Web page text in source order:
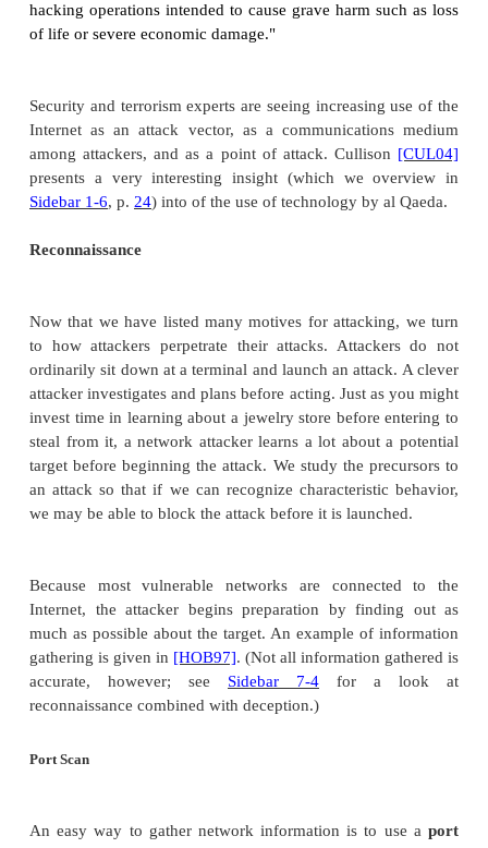
financial information, and credit card numbers.
group were responsible for an aggregate loss of
pled guilty to having infected 400,000
malicious code and renting their use to others to
attacks on others. In June 2005, the FBI and law
from 10 other countries conducted over 90
disrupt and dismantle many of the
software, movies, music, and games on the
Brazilian police arrested 85 people in 2005 for
Although money is common to these crimes,
interesting fact is that they often involve
several countries. These more sophisticated
more than one person working out of a
potential revenue in the millions of dollars and
involving hundreds of thousands of credit card
other pieces of identity, existing organized crime
to take notice. As Williams
[WIL01]
says, "[T]here
evidence that organized crime groups are